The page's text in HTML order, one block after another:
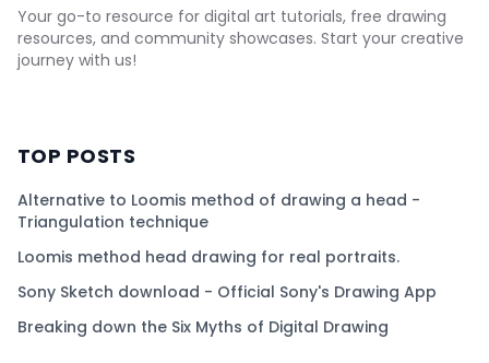
Your go-to resource for digital art tutorials, free drawing
resources, and community showcases. Start your creative
journey with us!
TOP POSTS
Alternative to Loomis method of drawing a head -
Triangulation technique
Loomis method head drawing for real portraits.
Sony Sketch download - Official Sony's Drawing App
Breaking down the Six Myths of Digital Drawing